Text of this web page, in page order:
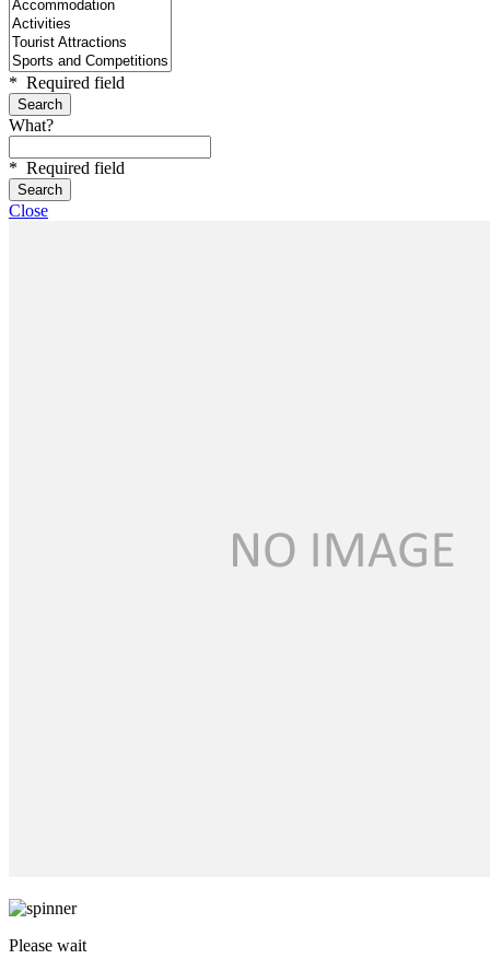
* Required field
What?
* Required field
Close
Please wait